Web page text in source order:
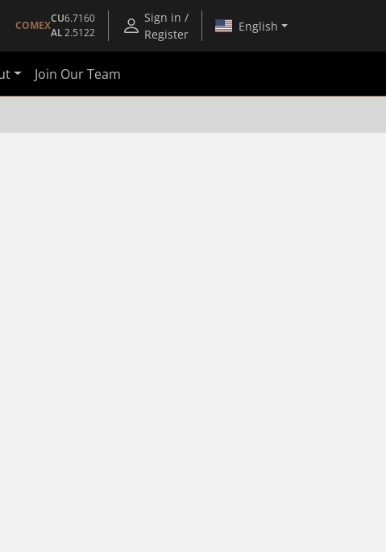
COMEX
CU6.7160
AL2.5122
Sign in /
Register
English
Join Our Team